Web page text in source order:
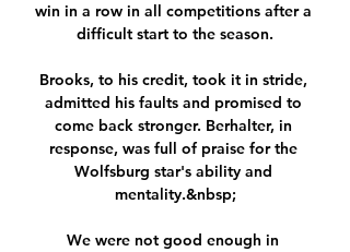
win in a row in all competitions after a
difficult start to the season.
Brooks, to his credit, took it in stride,
admitted his faults and promised to
come back stronger. Berhalter, in
response, was full of praise for the
Wolfsburg star's ability and
mentality.&nbsp;
We were not good enough in